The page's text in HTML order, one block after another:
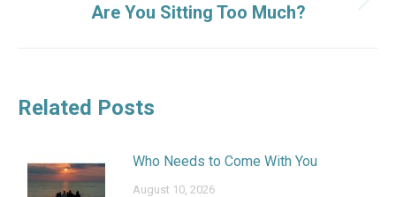
Next
Are You Sitting Too Much?
Related Posts
Who Needs to Come With You
August 10, 2026